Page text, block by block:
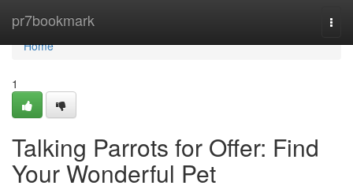
pr7bookmark
Home
Home
1
Talking Parrots for Offer: Find
Your Wonderful Pet